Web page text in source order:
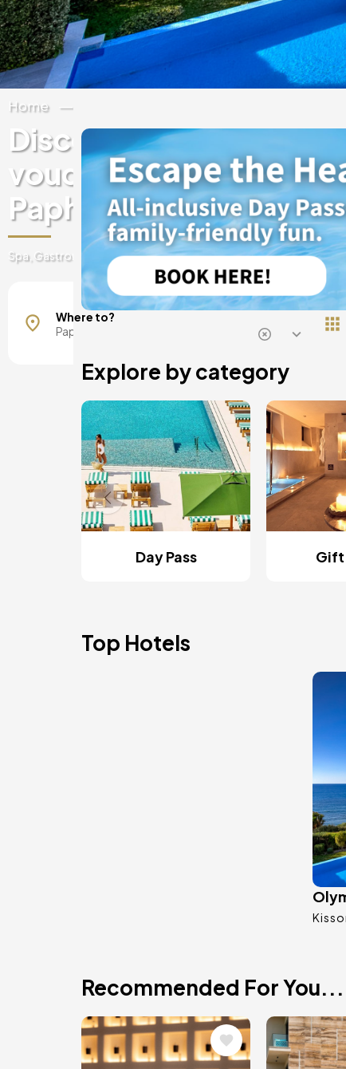
Home
Discover experiences
vouchers at luxury
Paphos
Spa, Gastronomy, day passes, getaways and much more
Kissonerga
Where to?
Explore by category
Day Pass Gift
Top Hotels
Recommended For You...
Image Image